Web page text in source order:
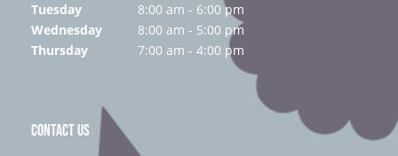
Tuesday
8:00 am - 6:00 pm
Wednesday
8:00 am - 5:00 pm
Thursday
7:00 am - 4:00 pm
CONTACT US